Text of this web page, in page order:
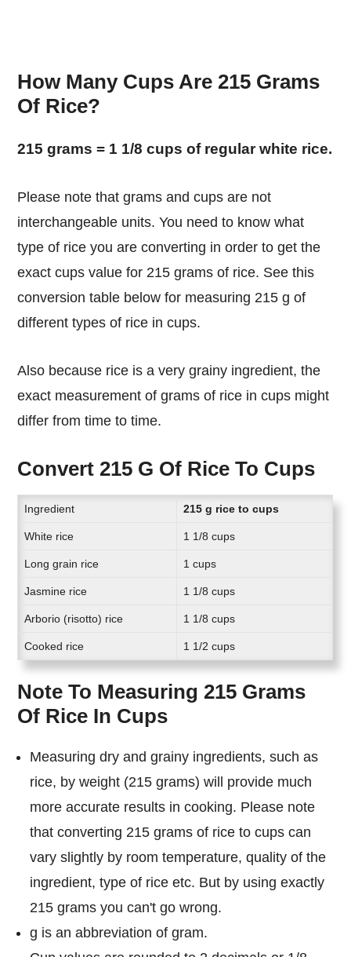
How Many Cups Are 215 Grams
Of Rice?
215 grams = 1 1/8 cups of regular white rice.
Please note that grams and cups are not
interchangeable units. You need to know what
type of rice you are converting in order to get the
exact cups value for 215 grams of rice. See this
conversion table below for measuring 215 g of
different types of rice in cups.
Also because rice is a very grainy ingredient, the
exact measurement of grams of rice in cups might
differ from time to time.
Convert 215 G Of Rice To Cups
Ingredient 215 g rice to cups
White rice 1 1/8 cups
Long grain rice 1 cups
Jasmine rice 1 1/8 cups
Arborio (risotto) rice 1 1/8 cups
Cooked rice 1 1/2 cups
Note To Measuring 215 Grams
Of Rice In Cups
Measuring dry and grainy ingredients, such as
rice, by weight (215 grams) will provide much
more accurate results in cooking. Please note
that converting 215 grams of rice to cups can
vary slightly by room temperature, quality of the
ingredient, type of rice etc. But by using exactly
215 grams you can't go wrong.
g is an abbreviation of gram.